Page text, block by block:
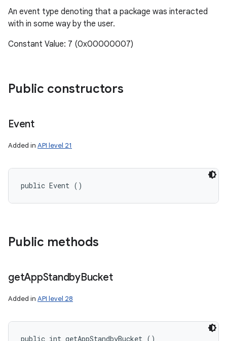
An event type denoting that a package was interacted
with in some way by the user.
Constant Value: 7 (0x00000007)
Public constructors
Event
Added in API level 21
public Event ()
Public methods
getAppStandbyBucket
Added in API level 28
public int getAppStandbyBucket ()